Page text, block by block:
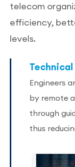
telecom
efficiency,
levels.
Engineers
by remote
through
thus